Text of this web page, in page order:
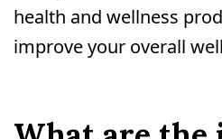
health and wellness
improve your overall